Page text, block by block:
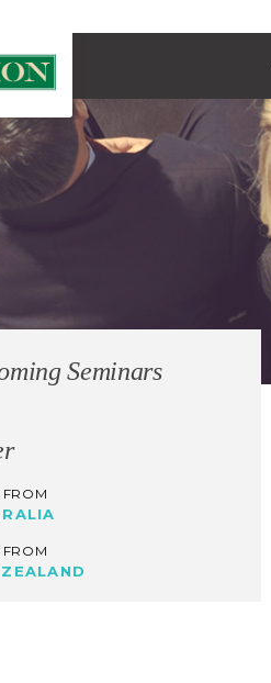
Seminars